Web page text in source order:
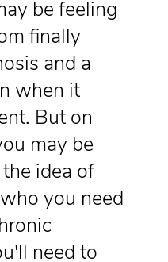
be feeling
finally
and a
when it
But on
may be
idea of
you need
need to